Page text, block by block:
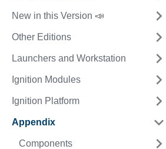
New in this Version 📣
Other Editions
Launchers and Workstation
Ignition Modules
Ignition Platform
Appendix
Components